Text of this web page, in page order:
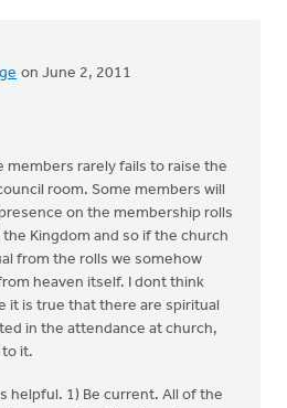
on June 2, 2011
members rarely fails to raise the
room. Some members will
on the membership rolls
Kingdom and so if the church
from the rolls we somehow
heaven itself. I dont think
it is true that there are spiritual
in the attendance at church,
it.
helpful. 1) Be current. All of the